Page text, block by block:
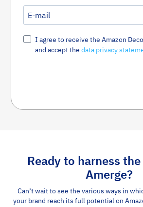
I agree to receive the Amazon
and accept the data privacy
Ready to harness
Amerge?
Can’t wait to see the various ways in
your brand reach its full potential on